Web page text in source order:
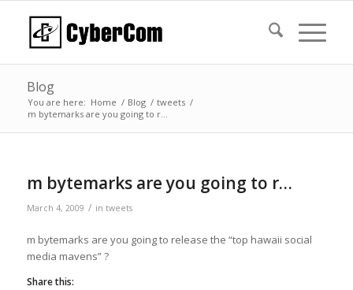
Blog
You are here: Home / Blog / tweets /
m bytemarks are you going to r…
m bytemarks are you going to r…
March 4, 2009 / in tweets
m bytemarks are you going to release the “top hawaii social
media mavens” ?
Share this: